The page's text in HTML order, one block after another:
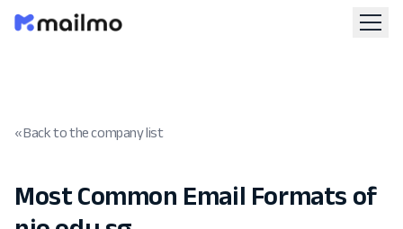
« Back to the company list
Most Common Email Formats of